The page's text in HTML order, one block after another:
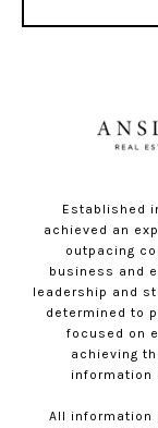
Established
achieved an
outpacing
business and
leadership and
determined to
focused on
achieving
information
All information